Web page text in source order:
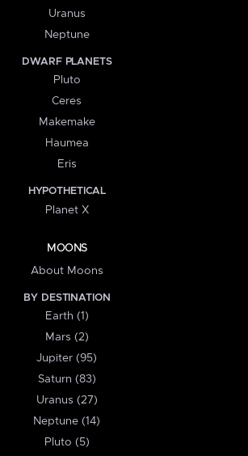
Uranus
Neptune
DWARF PLANETS
Pluto
Ceres
Makemake
Haumea
Eris
HYPOTHETICAL
Planet X
MOONS
About Moons
BY DESTINATION
Earth (1)
Mars (2)
Jupiter (95)
Saturn (83)
Uranus (27)
Neptune (14)
Pluto (5)